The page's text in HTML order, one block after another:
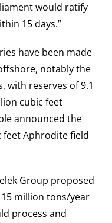
would ratify
15 days.”
have been made
notably the
with reserves of 9.1
cubic feet
announced the
Aphrodite field
Group proposed
million tons/year
process and